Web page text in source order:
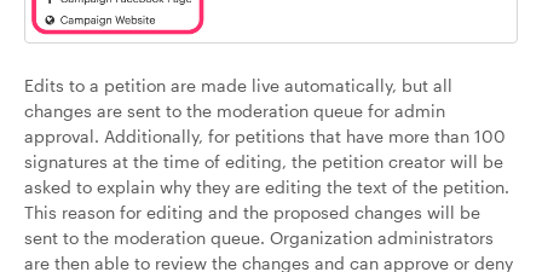
Edits to a petition are made live automatically, but all
changes are sent to the moderation queue for admin
approval. Additionally, for petitions that have more than 100
signatures at the time of editing, the petition creator will be
asked to explain why they are editing the text of the petition.
This reason for editing and the proposed changes will be
sent to the moderation queue. Organization administrators
are then able to review the changes and can approve or deny